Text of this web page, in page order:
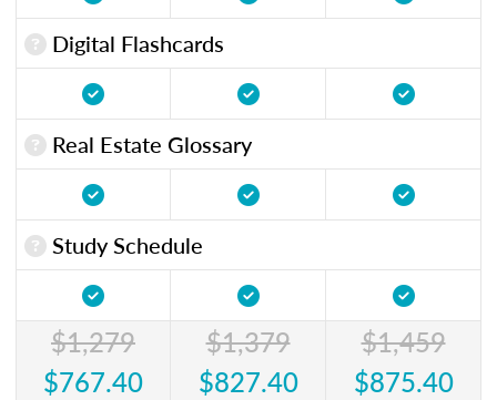
Digital Flashcards
Real Estate Glossary
Study Schedule
$1,279
$767.40
$1,379
$827.40
$1,459
$875.40